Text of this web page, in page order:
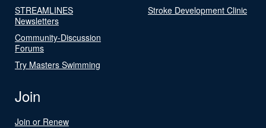
STREAMLINES
Newsletters
Community-Discussion
Forums
Try Masters Swimming
Stroke Development Clinic
Join
Join or Renew